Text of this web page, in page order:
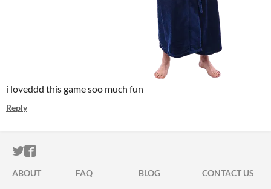
i loveddd this game soo much fun
Reply
ITCH.IO ON TWITTER
ITCH.IO ON FACEBOOK
ABOUT FAQ BLOG
CONTACT US